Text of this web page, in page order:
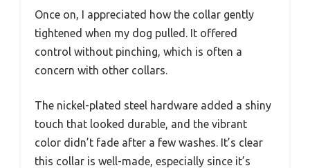
Once on, I appreciated how the collar gently
tightened when my dog pulled. It offered
control without pinching, which is often a
concern with other collars.
The nickel-plated steel hardware added a shiny
touch that looked durable, and the vibrant
color didn’t fade after a few washes. It’s clear
this collar is well-made, especially since it’s